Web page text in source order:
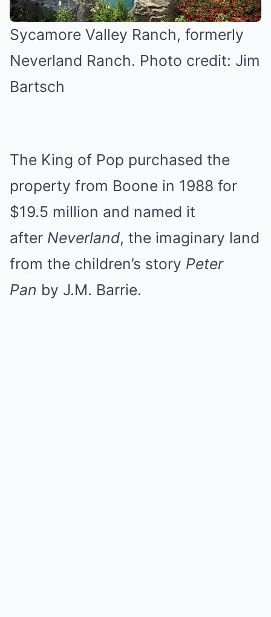
Sycamore Valley Ranch, formerly
Neverland Ranch. Photo credit: Jim
Bartsch
The King of Pop purchased the
property from Boone in 1988 for
$19.5 million and named it
after Neverland, the imaginary land
from the children’s story Peter
Pan by J.M. Barrie.